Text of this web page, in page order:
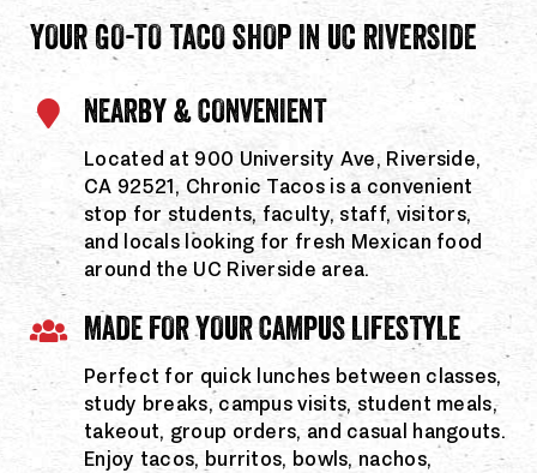
YOUR GO-TO TACO SHOP IN UC RIVERSIDE
NEARBY & CONVENIENT
Located at 900 University Ave, Riverside,
CA 92521, Chronic Tacos is a convenient
stop for students, faculty, staff, visitors,
and locals looking for fresh Mexican food
around the UC Riverside area.
MADE FOR YOUR CAMPUS LIFESTYLE
Perfect for quick lunches between classes,
study breaks, campus visits, student meals,
takeout, group orders, and casual hangouts.
Enjoy tacos, burritos, bowls, nachos,